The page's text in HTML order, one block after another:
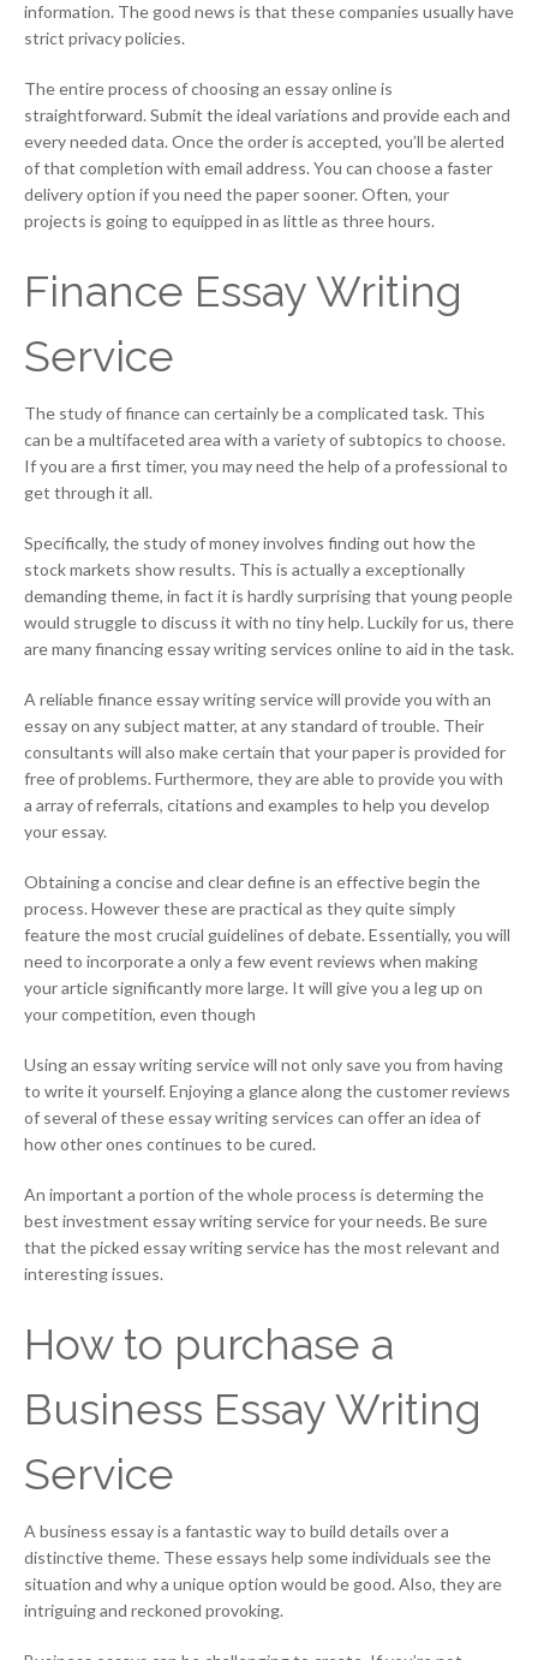
information. The good news is that these companies usually have
strict privacy policies.
The entire process of choosing an essay online is
straightforward. Submit the ideal variations and provide each and
every needed data. Once the order is accepted, you’ll be alerted
of that completion with email address. You can choose a faster
delivery option if you need the paper sooner. Often, your
projects is going to equipped in as little as three hours.
Finance Essay Writing
Service
The study of finance can certainly be a complicated task. This
can be a multifaceted area with a variety of subtopics to choose.
If you are a first timer, you may need the help of a professional to
get through it all.
Specifically, the study of money involves finding out how the
stock markets show results. This is actually a exceptionally
demanding theme, in fact it is hardly surprising that young people
would struggle to discuss it with no tiny help. Luckily for us, there
are many financing essay writing services online to aid in the task.
A reliable finance essay writing service will provide you with an
essay on any subject matter, at any standard of trouble. Their
consultants will also make certain that your paper is provided for
free of problems. Furthermore, they are able to provide you with
a array of referrals, citations and examples to help you develop
your essay.
Obtaining a concise and clear define is an effective begin the
process. However these are practical as they quite simply
feature the most crucial guidelines of debate. Essentially, you will
need to incorporate a only a few event reviews when making
your article significantly more large. It will give you a leg up on
your competition, even though
Using an essay writing service will not only save you from having
to write it yourself. Enjoying a glance along the customer reviews
of several of these essay writing services can offer an idea of
how other ones continues to be cured.
An important a portion of the whole process is determing the
best investment essay writing service for your needs. Be sure
that the picked essay writing service has the most relevant and
interesting issues.
How to purchase a
Business Essay Writing
Service
A business essay is a fantastic way to build details over a
distinctive theme. These essays help some individuals see the
situation and why a unique option would be good. Also, they are
intriguing and reckoned provoking.